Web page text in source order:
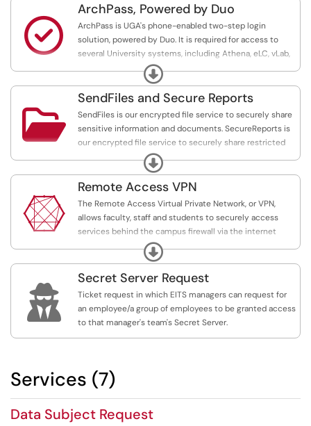

ArchPass, Powered by Duo
ArchPass is UGA's phone-enabled two-step login
solution, powered by Duo. It is required for access to
several University systems, including Athena, eLC, vLab,
OneUSG Connect and systems that hold sensitive or
Expand

SendFiles and Secure Reports
SendFiles is our encrypted file service to securely share
sensitive information and documents. SecureReports is
our encrypted file service to securely share restricted
information and documents.
Expand

Remote Access VPN
The Remote Access Virtual Private Network, or VPN,
allows faculty, staff and students to securely access
services behind the campus firewall via the internet
while off-campus.Expand

Secret Server Request
Ticket request in which EITS managers can request for
an employee/a group of employees to be granted access
to that manager's team's Secret Server.
Services (7)
Data Subject Request